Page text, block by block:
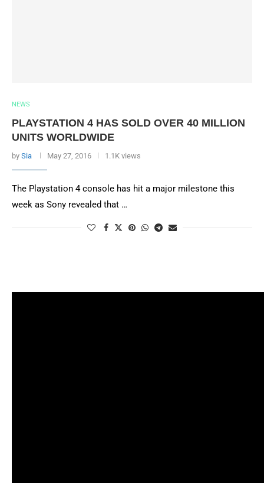
NEWS
PLAYSTATION 4 HAS SOLD OVER 40 MILLION
UNITS WORLDWIDE
by Sia May 27, 2016 1.1K views
The Playstation 4 console has hit a major milestone this
week as Sony revealed that …